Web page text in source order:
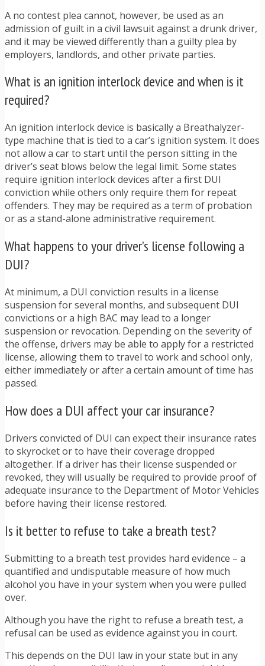
A no contest plea cannot, however, be used as an
admission of guilt in a civil lawsuit against a drunk driver,
and it may be viewed differently than a guilty plea by
employers, landlords, and other private parties.
What is an ignition interlock device and when is it
required?
An ignition interlock device is basically a Breathalyzer-
type machine that is tied to a car’s ignition system. It does
not allow a car to start until the person sitting in the
driver’s seat blows below the legal limit. Some states
require ignition interlock devices after a first DUI
conviction while others only require them for repeat
offenders. They may be required as a term of probation
or as a stand-alone administrative requirement.
What happens to your driver’s license following a
DUI?
At minimum, a DUI conviction results in a license
suspension for several months, and subsequent DUI
convictions or a high BAC may lead to a longer
suspension or revocation. Depending on the severity of
the offense, drivers may be able to apply for a restricted
license, allowing them to travel to work and school only,
either immediately or after a certain amount of time has
passed.
How does a DUI affect your car insurance?
Drivers convicted of DUI can expect their insurance rates
to skyrocket or to have their coverage dropped
altogether. If a driver has their license suspended or
revoked, they will usually be required to provide proof of
adequate insurance to the Department of Motor Vehicles
before having their license restored.
Is it better to refuse to take a breath test?
Submitting to a breath test provides hard evidence – a
quantified and undisputable measure of how much
alcohol you have in your system when you were pulled
over.
Although you have the right to refuse a breath test, a
refusal can be used as evidence against you in court.
This depends on the DUI law in your state but in any